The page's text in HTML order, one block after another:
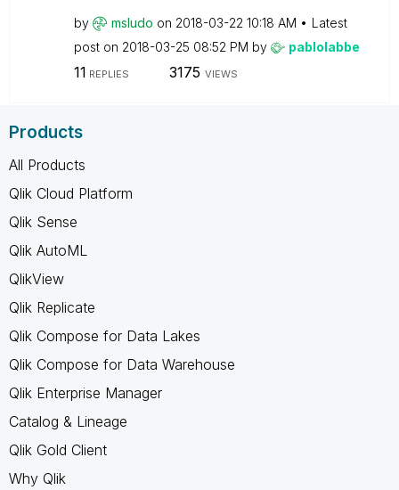
by msludo on ‎2018-03-22 10:18 AM
Latest
post on ‎2018-03-25 08:52 PM by pablolabbe
11 REPLIES 3175 VIEWS
Products
All Products
Qlik Cloud Platform
Qlik Sense
Qlik AutoML
QlikView
Qlik Replicate
Qlik Compose for Data Lakes
Qlik Compose for Data Warehouse
Qlik Enterprise Manager
Catalog & Lineage
Qlik Gold Client
Why Qlik